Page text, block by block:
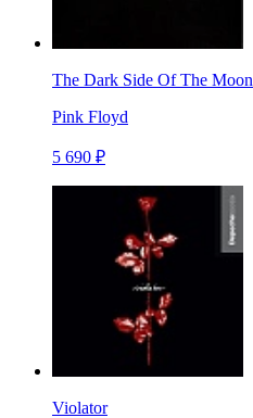
The Dark Side Of The Moon
Pink Floyd
5 690 ₽
Violator